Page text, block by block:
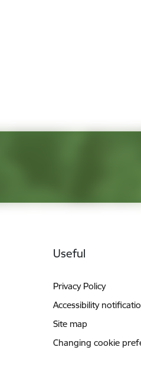
Useful
Privacy Policy
Accessibility
Site map
Changing cookie